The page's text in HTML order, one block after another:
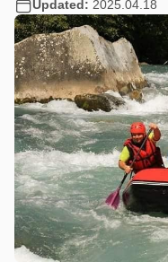
Updated: 2025.04.18